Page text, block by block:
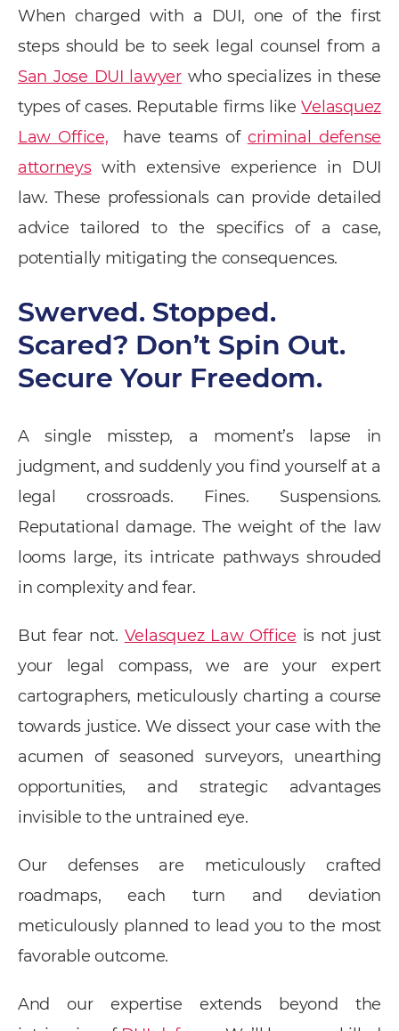
When charged with a DUI, one of the first
steps should be to seek legal counsel from a
San Jose DUI lawyerwho specializes in these
types of cases. Reputable firms likeVelasquez
Law Office, have teams of criminal defense
attorneyswith extensive experience in DUI
law. These professionals can provide detailed
advice tailored to the specifics of a case,
potentially mitigating the consequences.
Swerved. Stopped.
Scared? Don’t Spin Out.
Secure Your Freedom.
A single misstep, a moment’s lapse in
judgment, and suddenly you find yourself at a
legal crossroads. Fines. Suspensions.
Reputational damage. The weight of the law
looms large, its intricate pathways shrouded
in complexity and fear.
But fear not. Velasquez Law Office is not just
your legal compass, we are your expert
cartographers, meticulously charting a course
towards justice. We dissect your case with the
acumen of seasoned surveyors, unearthing
opportunities, and strategic advantages
invisible to the untrained eye.
Our defenses are meticulously crafted
roadmaps, each turn and deviation
meticulously planned to lead you to the most
favorable outcome.
And our expertise extends beyond the